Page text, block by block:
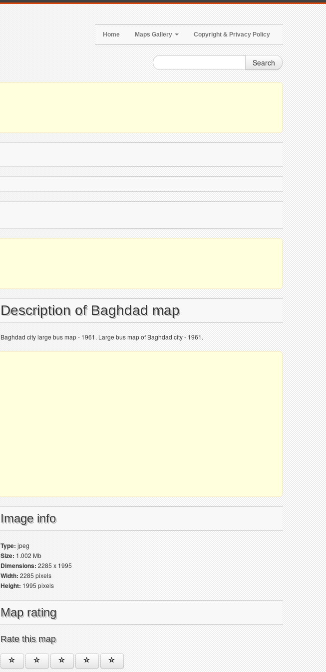
Home Maps Gallery Copyright & Privacy Policy
Search
Description of Baghdad map
Baghdad city large bus map - 1961. Large bus map of Baghdad city - 1961.
Image info
Type:jpeg
Size:1.002 Mb
Dimensions:2285 x 1995
Width:2285 pixels
Height:1995 pixels
Map rating
Rate this map